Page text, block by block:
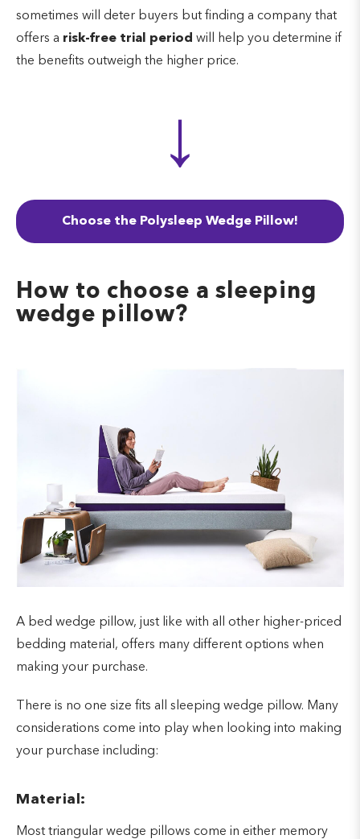
sometimes will deter buyers but finding a company that
offers a risk-free trial period will help you determine if
the benefits outweigh the higher price.
↓
Choose the Polysleep Wedge Pillow!
How to choose a sleeping
wedge pillow?
A bed wedge pillow, just like with all other higher-priced
bedding material, offers many different options when
making your purchase.
There is no one size fits all sleeping wedge pillow. Many
considerations come into play when looking into making
your purchase including:
Material:
Most triangular wedge pillows come in either memory